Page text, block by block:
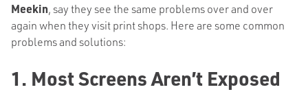
Meekin, say they see the same problems over and over
again when they visit print shops. Here are some common
problems and solutions:
1. Most Screens Aren’t Exposed